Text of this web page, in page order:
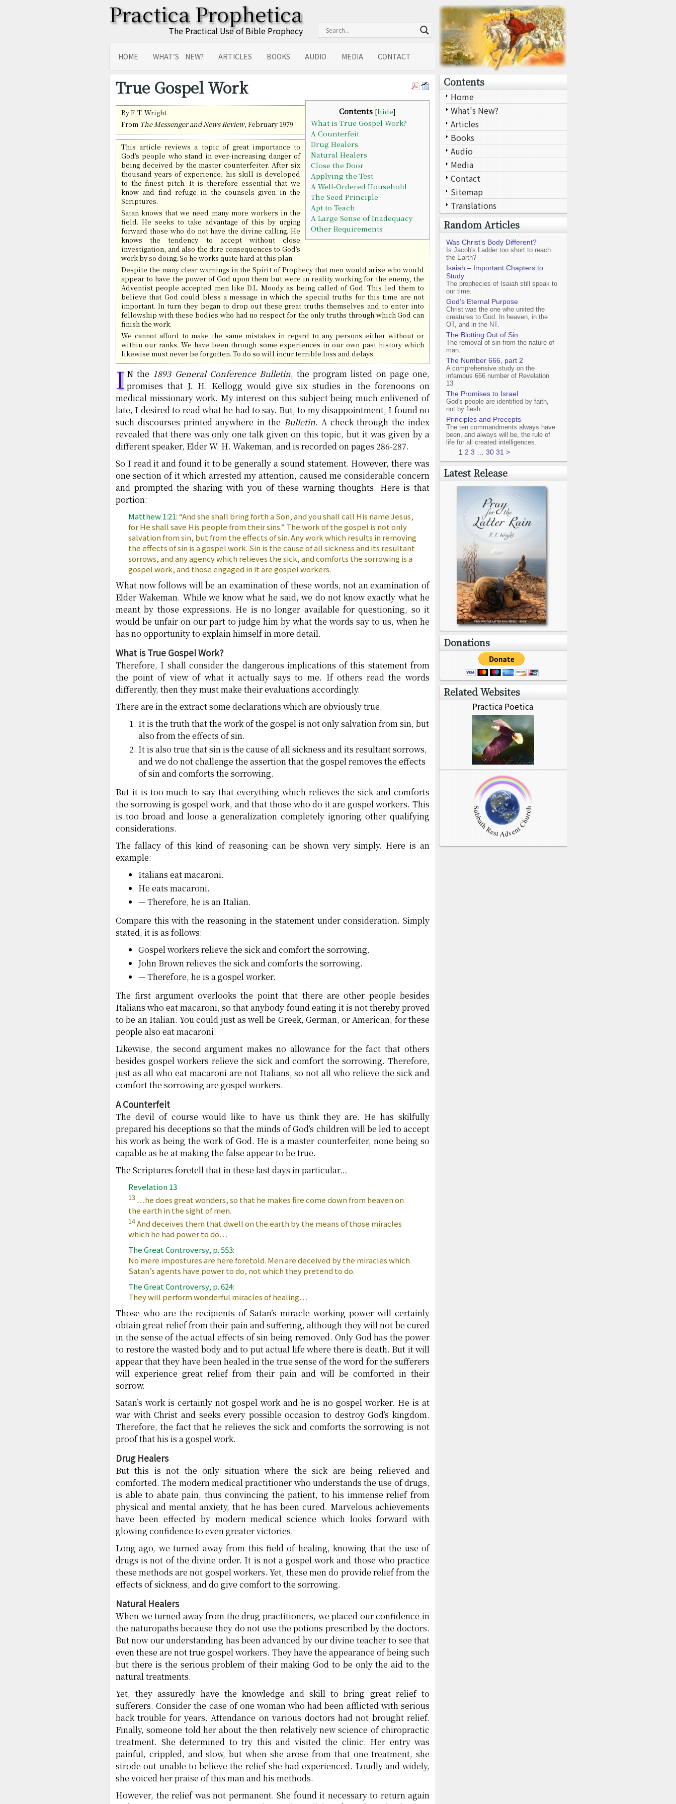
Practica Prophetica
The Practical Use of Bible Prophecy
HOME WHAT’S NEW? ARTICLES BOOKS AUDIO MEDIA
CONTACT
SITEMAP
TRANSLATIONS
True Gospel Work
Contents [hide]
What is True Gospel Work?
A Counterfeit
Drug Healers
Natural Healers
Close the Door
Applying the Test
A Well-Ordered Household
The Seed Principle
Apt to Teach
A Large Sense of Inadequacy
Other Requirements
By F. T. Wright
From The Messenger and News Review, February 1979
This article reviews a topic of great importance to
God’s people who stand in ever-increasing danger of
being deceived by the master counterfeiter. After six
thousand years of experience, his skill is developed
to the finest pitch. It is therefore essential that we
know and find refuge in the counsels given in the
Scriptures.
Satan knows that we need many more workers in the
field. He seeks to take advantage of this by urging
forward those who do not have the divine calling. He
knows the tendency to accept without close
investigation, and also the dire consequences to God’s
work by so doing. So he works quite hard at this plan.
Despite the many clear warnings in the Spirit of Prophecy that men would arise who would
appear to have the power of God upon them but were in reality working for the enemy, the
Adventist people accepted men like D.L. Moody as being called of God. This led them to
believe that God could bless a message in which the special truths for this time are not
important. In turn they began to drop out these great truths themselves and to enter into
fellowship with these bodies who had no respect for the only truths through which God can
finish the work.
We cannot afford to make the same mistakes in regard to any persons either without or
within our ranks. We have been through some experiences in our own past history which
likewise must never be forgotten. To do so will incur terrible loss and delays.
I N the 1893 General Conference Bulletin, the program listed on page one,
promises that J. H. Kellogg would give six studies in the forenoons on
medical missionary work. My interest on this subject being much enlivened of
late, I desired to read what he had to say. But, to my disappointment, I found no
such discourses printed anywhere in the Bulletin. A check through the index
revealed that there was only one talk given on this topic, but it was given by a
different speaker, Elder W. H. Wakeman, and is recorded on pages 286-287.
So I read it and found it to be generally a sound statement. However, there was
one section of it which arrested my attention, caused me considerable concern
and prompted the sharing with you of these warning thoughts. Here is that
portion:
Matthew 1:21: “And she shall bring forth a Son, and you shall call His name Jesus,
for He shall save His people from their sins.” The work of the gospel is not only
salvation from sin, but from the effects of sin. Any work which results in removing
the effects of sin is a gospel work. Sin is the cause of all sickness and its resultant
sorrows, and any agency which relieves the sick, and comforts the sorrowing is a
gospel work, and those engaged in it are gospel workers.
What now follows will be an examination of these words, not an examination of
Elder Wakeman. While we know what he said, we do not know exactly what he
meant by those expressions. He is no longer available for questioning, so it
would be unfair on our part to judge him by what the words say to us, when he
has no opportunity to explain himself in more detail.
What is True Gospel Work?
Therefore, I shall consider the dangerous implications of this statement from
the point of view of what it actually says to me. If others read the words
differently, then they must make their evaluations accordingly.
There are in the extract some declarations which are obviously true.
It is the truth that the work of the gospel is not only salvation from sin, but
also from the effects of sin.
It is also true that sin is the cause of all sickness and its resultant sorrows,
and we do not challenge the assertion that the gospel removes the effects
of sin and comforts the sorrowing.
But it is too much to say that everything which relieves the sick and comforts
the sorrowing is gospel work, and that those who do it are gospel workers. This
is too broad and loose a generalization completely ignoring other qualifying
considerations.
The fallacy of this kind of reasoning can be shown very simply. Here is an
example:
Italians eat macaroni.
He eats macaroni.
— Therefore, he is an Italian.
Compare this with the reasoning in the statement under consideration. Simply
stated, it is as follows:
Gospel workers relieve the sick and comfort the sorrowing.
John Brown relieves the sick and comforts the sorrowing.
— Therefore, he is a gospel worker.
The first argument overlooks the point that there are other people besides
Italians who eat macaroni, so that anybody found eating it is not thereby proved
to be an Italian. You could just as well be Greek, German, or American, for these
people also eat macaroni.
Likewise, the second argument makes no allowance for the fact that others
besides gospel workers relieve the sick and comfort the sorrowing. Therefore,
just as all who eat macaroni are not Italians, so not all who relieve the sick and
comfort the sorrowing are gospel workers.
A Counterfeit
The devil of course would like to have us think they are. He has skilfully
prepared his deceptions so that the minds of God’s children will be led to accept
his work as being the work of God. He is a master counterfeiter, none being so
capable as he at making the false appear to be true.
The Scriptures foretell that in these last days in particular…
Revelation 13
13 …he does great wonders, so that he makes fire come down from heaven on
the earth in the sight of men.
14And deceives them that dwell on the earth by the means of those miracles
which he had power to do…
The Great Controversy, p. 553:
No mere impostures are here foretold. Men are deceived by the miracles which
Satan’s agents have power to do, not which they pretend to do.
The Great Controversy, p. 624:
They will perform wonderful miracles of healing…
Those who are the recipients of Satan’s miracle working power will certainly
obtain great relief from their pain and suffering, although they will not be cured
in the sense of the actual effects of sin being removed. Only God has the power
to restore the wasted body and to put actual life where there is death. But it will
appear that they have been healed in the true sense of the word for the sufferers
will experience great relief from their pain and will be comforted in their
sorrow.
Satan’s work is certainly not gospel work and he is no gospel worker. He is at
war with Christ and seeks every possible occasion to destroy God’s kingdom.
Therefore, the fact that he relieves the sick and comforts the sorrowing is not
proof that his is a gospel work.
Drug Healers
But this is not the only situation where the sick are being relieved and
comforted. The modern medical practitioner who understands the use of drugs,
is able to abate pain, thus convincing the patient, to his immense relief from
physical and mental anxiety, that he has been cured. Marvelous achievements
have been effected by modern medical science which looks forward with
glowing confidence to even greater victories.
Long ago, we turned away from this field of healing, knowing that the use of
drugs is not of the divine order. It is not a gospel work and those who practice
these methods are not gospel workers. Yet, these men do provide relief from the
effects of sickness, and do give comfort to the sorrowing.
Natural Healers
When we turned away from the drug practitioners, we placed our confidence in
the naturopaths because they do not use the potions prescribed by the doctors.
But now our understanding has been advanced by our divine teacher to see that
even these are not true gospel workers. They have the appearance of being such
but there is the serious problem of their making God to be only the aid to the
natural treatments.
Yet, they assuredly have the knowledge and skill to bring great relief to
sufferers. Consider the case of one woman who had been afflicted with serious
back trouble for years. Attendance on various doctors had not brought relief.
Finally, someone told her about the then relatively new science of chiropractic
treatment. She determined to try this and visited the clinic. Her entry was
painful, crippled, and slow, but when she arose from that one treatment, she
strode out unable to believe the relief she had experienced. Loudly and widely,
she voiced her praise of this man and his methods.
However, the relief was not permanent. She found it necessary to return again
Contents
Home
What's New?
Articles
Books
Audio
Media
Contact
Sitemap
Translations
Random Articles
Was Christ’s Body Different?
Is Jacob's Ladder too short to reach
the Earth?
Isaiah – Important Chapters to
Study
The prophecies of Isaiah still speak to
our time.
God’s Eternal Purpose
Christ was the one who united the
creatures to God. In heaven, in the
OT, and in the NT.
The Blotting Out of Sin
The removal of sin from the nature of
man.
The Number 666, part 2
A comprehensive study on the
infamous 666 number of Revelation
13.
The Promises to Israel
God's people are identified by faith,
not by flesh.
Principles and Precepts
The ten commandments always have
been, and always will be, the rule of
life for all created intelligences.
1 2 3 30 31 >
Latest Release
Donations
Related Websites
Practica Poetica